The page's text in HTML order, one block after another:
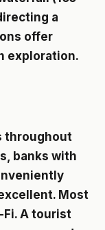
a
offer
exploration.
throughout
banks with
Most
A tourist